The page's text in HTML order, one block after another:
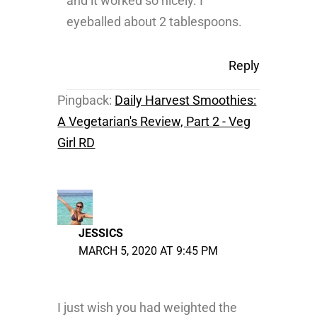
eyeballed about 2 tablespoons.
Reply
Pingback: Daily Harvest Smoothies:
A Vegetarian's Review, Part 2 - Veg
Girl RD
JESSICS
MARCH 5, 2020 AT 9:45 PM
I just wish you had weighted the